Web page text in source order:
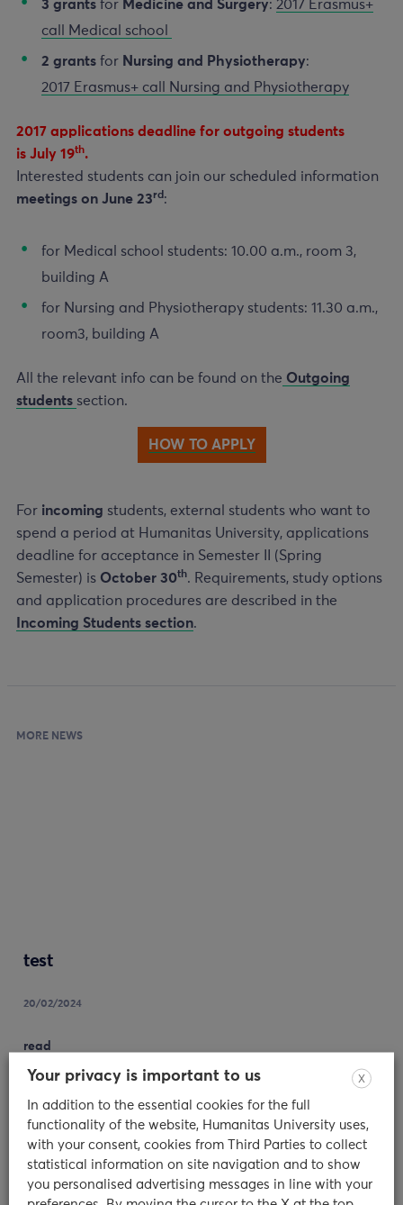
3 grants for Medicine and Surgery: 2017 Erasmus+
call Medical school
2 grants for Nursing and Physiotherapy:
2017 Erasmus+ call Nursing and Physiotherapy
2017 applications deadline for outgoing students
is July 19th.
Interested students can join our scheduled information
meetings on June 23rd :
for Medical school students: 10.00 a.m., room 3,
building A
for Nursing and Physiotherapy students: 11.30 a.m.,
room3, building A
All the relevant info can be found on the Outgoing
students section.
HOW TO APPLY
For incoming students, external students who want to
spend a period at Humanitas University, applications
deadline for acceptance in Semester II (Spring
Semester) is October 30th. Requirements, study options
and application procedures are described in the
Incoming Students section.
MORE NEWS
test
20/02/2024
read
X
Your privacy is important to us
In addition to the essential cookies for the full
functionality of the website, Humanitas University uses,
with your consent, cookies from Third Parties to collect
statistical information on site navigation and to show
you personalised advertising messages in line with your